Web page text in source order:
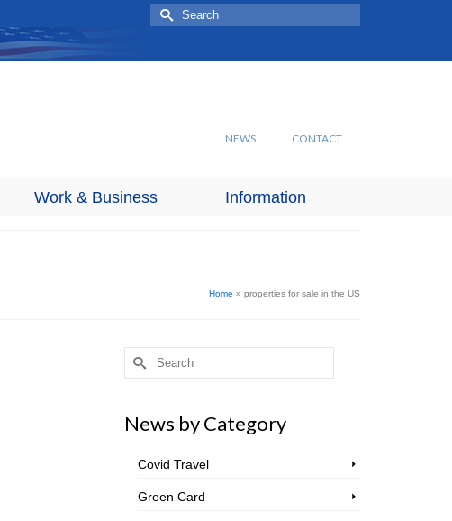
Search
for:
NEWS CONTACT
Work & Business Information
Home » properties for sale in the US
Search
for:
News by Category
Covid Travel
Green Card